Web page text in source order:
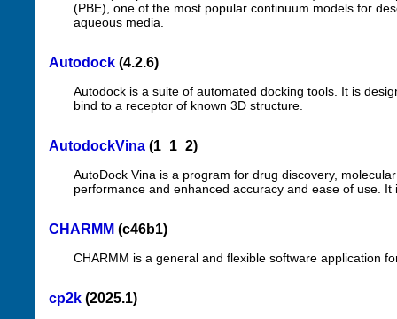
(PBE), one of the most popular continuum models for
aqueous media.
Autodock (4.2.6)
Autodock is a suite of automated docking tools. It is
bind to a receptor of known 3D structure.
AutodockVina (1_1_2)
AutoDock Vina is a program for drug discovery,
performance and enhanced accuracy and ease of use. It
CHARMM (c46b1)
CHARMM is a general and flexible software application
cp2k (2025.1)